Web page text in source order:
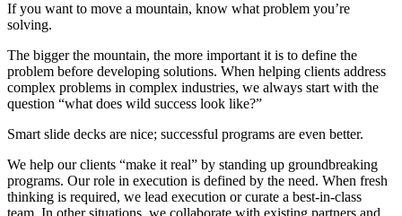
If you want to move a mountain, know what problem you’re
solving.
The bigger the mountain, the more important it is to define the
problem before developing solutions. When helping clients address
complex problems in complex industries, we always start with the
question “what does wild success look like?”
Smart slide decks are nice; successful programs are even better.
We help our clients “make it real” by standing up groundbreaking
programs. Our role in execution is defined by the need. When fresh
thinking is required, we lead execution or curate a best-in-class